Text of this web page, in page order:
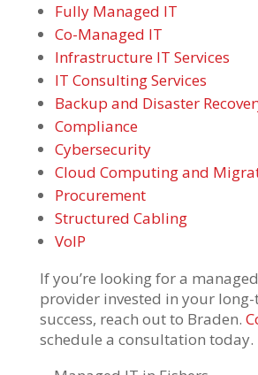
Fully Managed IT
Co-Managed IT
Infrastructure IT Services
IT Consulting Services
Backup and Disaster
Compliance
Cybersecurity
Cloud Computing and
Procurement
Structured Cabling
VoIP
If you’re looking for a
provider invested in your
success, reach out to Braden.
schedule a consultation today.